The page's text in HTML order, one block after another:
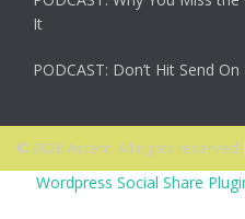
It
PODCAST: Don’t Hit Send
© 2026 Ascent. All rights reserved
Wordpress Social Share